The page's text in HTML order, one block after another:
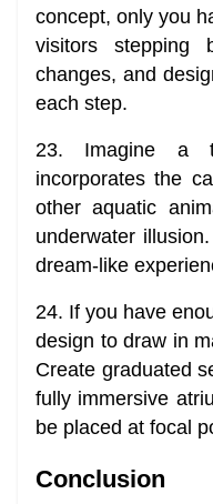
concept, only you
visitors stepping
changes, and
each step.
23. Imagine a
incorporates the
other aquatic
underwater
dream-like
24. If you have
design to draw in
Create graduated
fully immersive
be placed at focal
Conclusion